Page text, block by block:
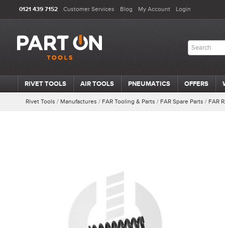
0121 439 7152 Customer Services Blog My Account Login
RIVET TOOLS AIR TOOLS PNEUMATICS OFFERS
Rivet Tools / Manufactures / FAR Tooling & Parts / FAR Spare Parts / FAR